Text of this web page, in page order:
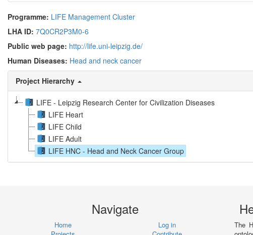
Programme: LIFE Management Cluster
LHA ID: 7Q0CR2P3M0-6
Public web page: http://life.uni-leipzig.de/
Human Diseases: Head and neck cancer
Project Hierarchy
LIFE - Leipzig Research Center for Civilization Diseases
LIFE Heart
LIFE Child
LIFE Adult
LIFE HNC - Head and Neck Cancer Group
Navigate
Home
Log in
The